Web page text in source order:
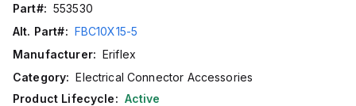
Part#: 553530
Alt. Part#: FBC10X15-5
Manufacturer: Eriflex
Category: Electrical Connector Accessories
Product Lifecycle: Active